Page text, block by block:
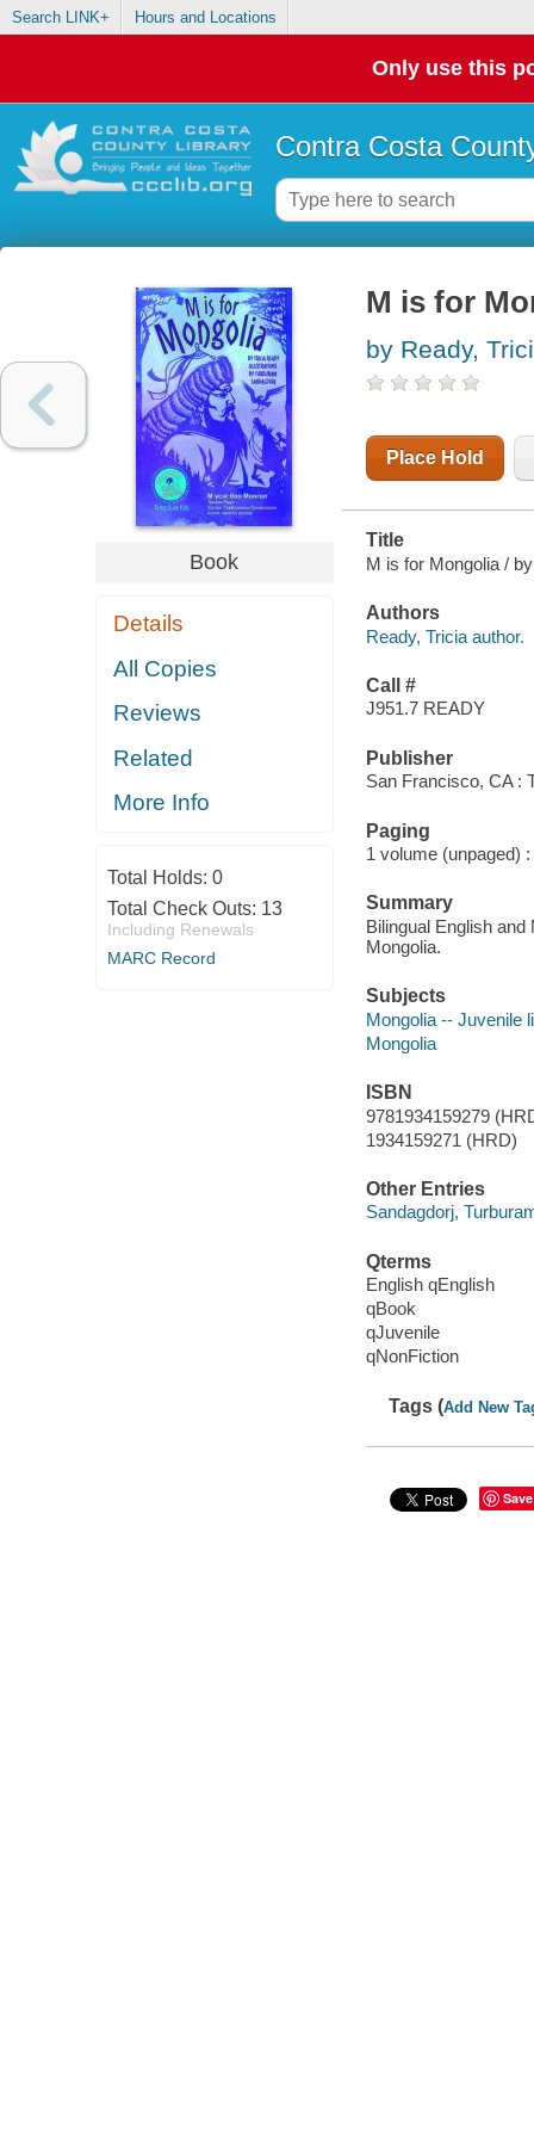
Search LINK+ Hours and Locations
Only use this
Contra Costa
Book
Details
All Copies
Reviews
Related
More Info
Total Holds: 0
Total Check Outs: 13
Including Renewals
MARC Record
M is for
by Ready,
Place Hold
Title
M is for Mongolia /
Authors
Ready, Tricia author.
Call #
J951.7 READY
Publisher
San Francisco, CA :
Paging
1 volume (unpaged)
Summary
Bilingual English
Mongolia.
Subjects
Mongolia -- Juvenile
Mongolia
ISBN
9781934159279
1934159271 (HRD)
Other Entries
Sandagdorj,
Qterms
English qEnglish
qBook
qJuvenile
qNonFiction
Tags (Add New
Save